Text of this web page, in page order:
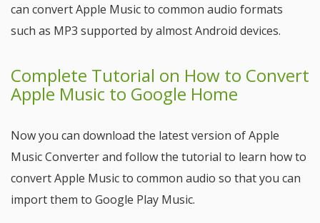
can convert Apple Music to common audio formats
such as MP3 supported by almost Android devices.
Complete Tutorial on How to Convert
Apple Music to Google Home
Now you can download the latest version of Apple
Music Converter and follow the tutorial to learn how to
convert Apple Music to common audio so that you can
import them to Google Play Music.